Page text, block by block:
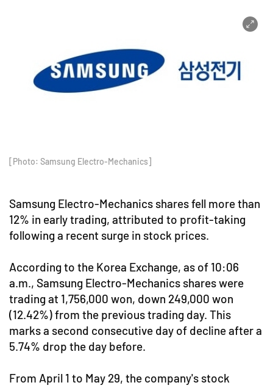
[Photo: Samsung Electro-Mechanics]
Samsung Electro-Mechanics shares fell more than
12% in early trading, attributed to profit-taking
following a recent surge in stock prices.
According to the Korea Exchange, as of 10:06
a.m., Samsung Electro-Mechanics shares were
trading at 1,756,000 won, down 249,000 won
(12.42%) from the previous trading day. This
marks a second consecutive day of decline after a
5.74% drop the day before.
From April 1 to May 29, the company's stock